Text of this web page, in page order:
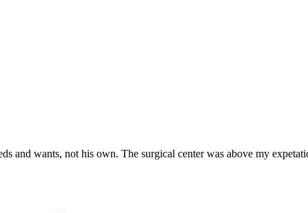
and wants, not his own. The surgical center was above my